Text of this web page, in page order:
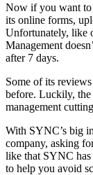
Now if you want
its online forms,
Unfortunately, like
Management
after 7 days.
Some of its
before. Luckily,
management
With SYNC’s big
company, asking
like that SYNC has
to help you avoid